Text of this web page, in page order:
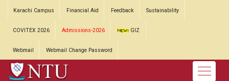
Karachi Campus Financial Aid Feedback Sustainability
COVITEX 2026 Admissions-2026 GIZ
Webmail Webmail Change Password